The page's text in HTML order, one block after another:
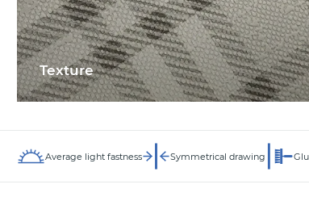
Texture
Average light fastness Symmetrical drawing